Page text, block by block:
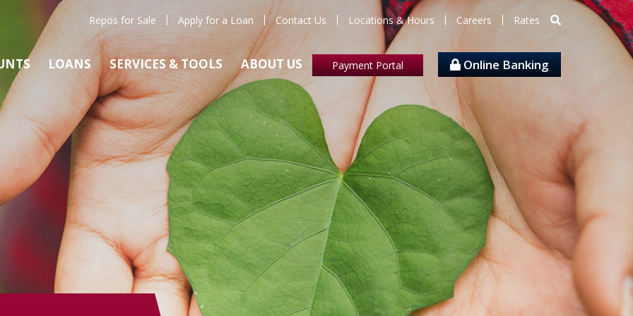
Repos for Sale Apply for a Loan Contact Us Locations & Hours Careers Rates
LOANS SERVICES & TOOLS ABOUT US Payment Portal Online Banking